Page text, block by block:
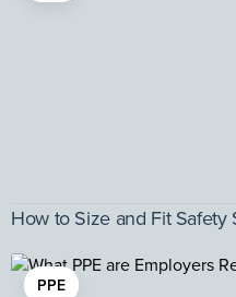
How to Size and Fit Safety
PPE